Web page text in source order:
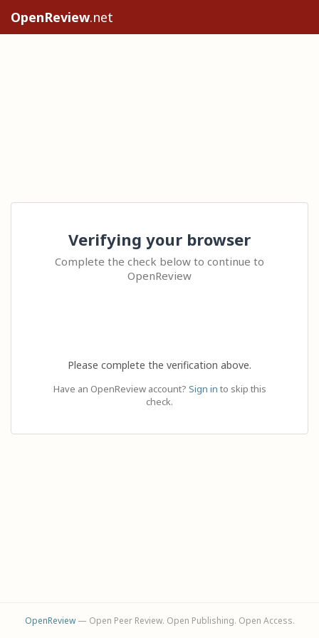
OpenReview.net
Verifying your browser
Complete the check below to continue to
OpenReview
Please complete the verification above.
Have an OpenReview account? Sign in to skip this
check.
OpenReview— Open Peer Review. Open Publishing. Open Access.